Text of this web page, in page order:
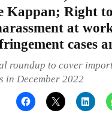
Kappan; Right
at
cases
roundup to cover
in December 2022